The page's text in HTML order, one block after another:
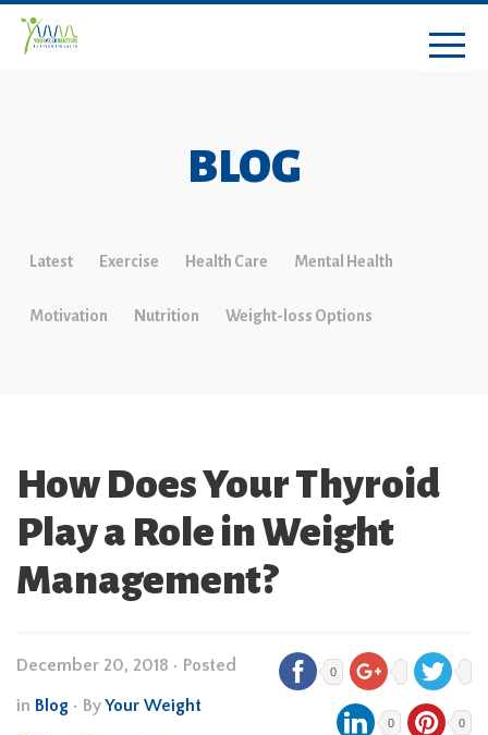
BLOG
Latest Exercise Health Care Mental Health
Motivation Nutrition Weight-loss Options
How Does Your Thyroid
Play a Role in Weight
Management?
December 20, 2018 • Posted
in Blog • ByYour Weight
0
0 0